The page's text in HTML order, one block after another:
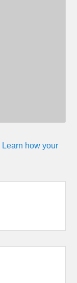
Learn how your